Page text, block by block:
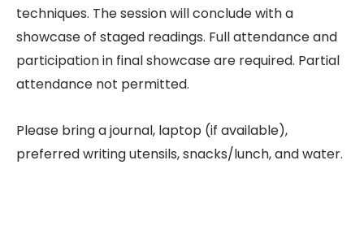
techniques. The session will conclude with a
showcase of staged readings. Full attendance and
participation in final showcase are required. Partial
attendance not permitted.
Please bring a journal, laptop (if available),
preferred writing utensils, snacks/lunch, and water.